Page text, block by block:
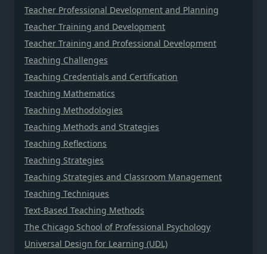
Teacher Professional Development and Planning
Teacher Training and Development
Teacher Training and Professional Development
Teaching Challenges
Teaching Credentials and Certification
Teaching Mathematics
Teaching Methodologies
Teaching Methods and Strategies
Teaching Reflections
Teaching Strategies
Teaching Strategies and Classroom Management
Teaching Techniques
Text-Based Teaching Methods
The Chicago School of Professional Psychology
Universal Design for Learning (UDL)